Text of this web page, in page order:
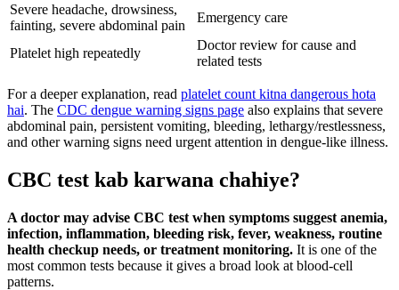
Severe headache, drowsiness,
fainting, severe abdominal pain
Emergency care
Platelet high repeatedly
Doctor review for cause and
related tests
For a deeper explanation, read platelet count kitna dangerous hota
hai. The CDC dengue warning signs page also explains that severe
abdominal pain, persistent vomiting, bleeding, lethargy/restlessness,
and other warning signs need urgent attention in dengue-like illness.
CBC test kab karwana chahiye?
A doctor may advise CBC test when symptoms suggest anemia,
infection, inflammation, bleeding risk, fever, weakness, routine
health checkup needs, or treatment monitoring. It is one of the
most common tests because it gives a broad look at blood-cell
patterns.